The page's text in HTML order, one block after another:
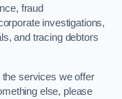
fraud
investigations,
and tracing debtors
services we offer
else, please